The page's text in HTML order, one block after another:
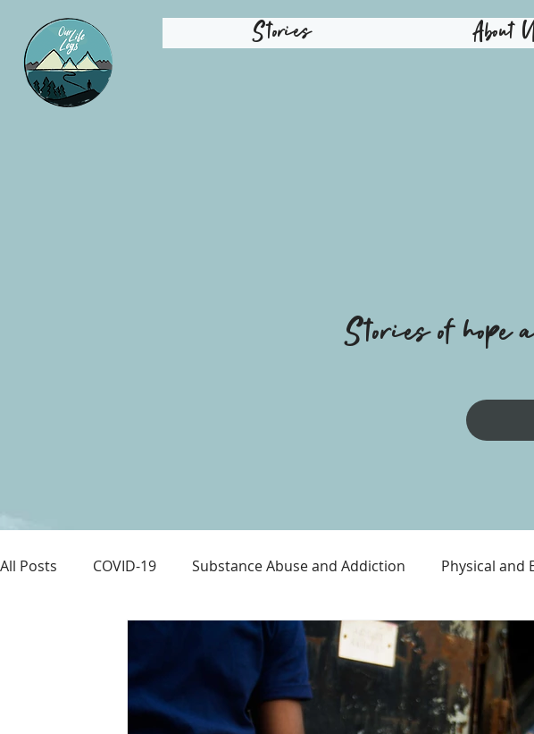
Stories About
Stories of
All Posts COVID-19 Substance Abuse and Addiction Physical and
Love and Family Mental Health
Guitars Over Guns